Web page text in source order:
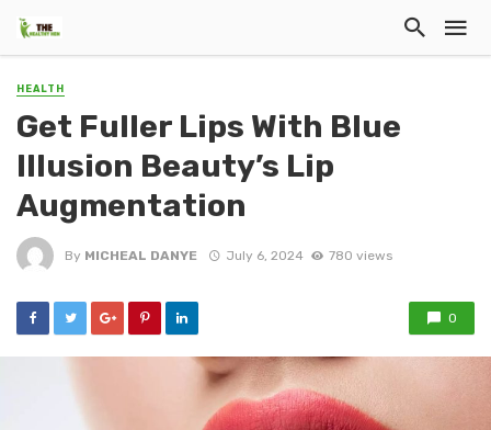
HEALTH
Get Fuller Lips With Blue
Illusion Beauty’s Lip
Augmentation
By MICHEAL DANYE July 6, 2024 780 views
0